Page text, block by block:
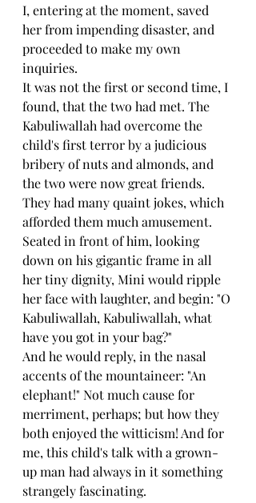
I, entering at the moment, saved
her from impending disaster, and
proceeded to make my own
inquiries.
It was not the first or second time, I
found, that the two had met. The
Kabuliwallah had overcome the
child's first terror by a judicious
bribery of nuts and almonds, and
the two were now great friends.
They had many quaint jokes, which
afforded them much amusement.
Seated in front of him, looking
down on his gigantic frame in all
her tiny dignity, Mini would ripple
her face with laughter, and begin: "O
Kabuliwallah, Kabuliwallah, what
have you got in your bag?"
And he would reply, in the nasal
accents of the mountaineer: "An
elephant!" Not much cause for
merriment, perhaps; but how they
both enjoyed the witticism! And for
me, this child's talk with a grown-
up man had always in it something
strangely fascinating.